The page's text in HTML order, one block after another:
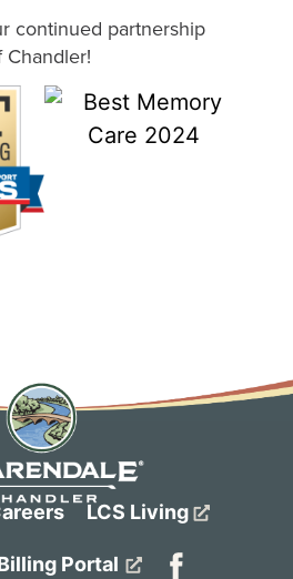
continued partnership
LCS Living
Portal